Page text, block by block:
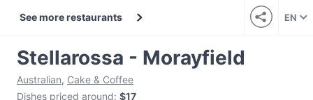
See more restaurants EN
Stellarossa - Morayfield
Australian, Cake & Coffee
Dishes priced around: $17